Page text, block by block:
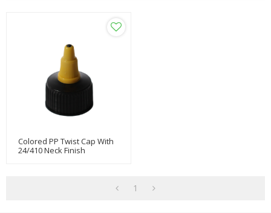
Colored PP Twist Cap With
24/410 Neck Finish
1